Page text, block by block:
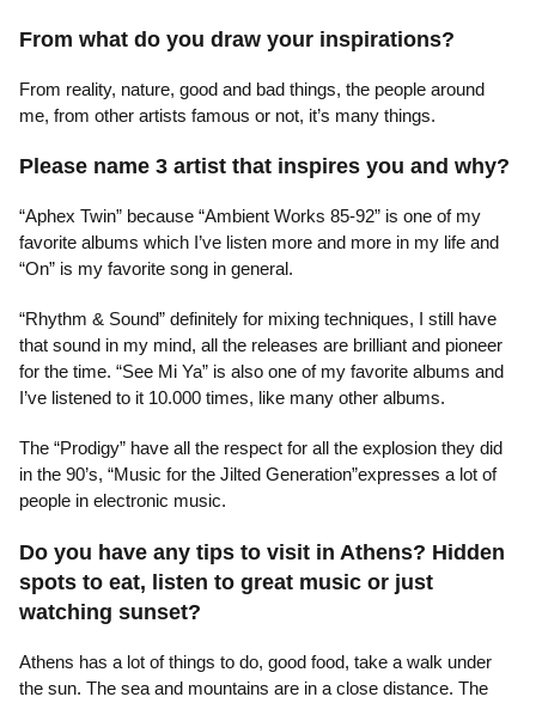
From what do you draw your inspirations?
From reality, nature, good and bad things, the people around
me, from other artists famous or not, it’s many things.
Please name 3 artist that inspires you and why?
“Aphex Twin” because “Ambient Works 85-92” is one of my
favorite albums which I’ve listen more and more in my life and
“On” is my favorite song in general.
“Rhythm & Sound” definitely for mixing techniques, I still have
that sound in my mind, all the releases are brilliant and pioneer
for the time. “See Mi Ya” is also one of my favorite albums and
I’ve listened to it 10.000 times, like many other albums.
The “Prodigy” have all the respect for all the explosion they did
in the 90’s, “Music for the Jilted Generation”expresses a lot of
people in electronic music.
Do you have any tips to visit in Athens? Hidden
spots to eat, listen to great music or just
watching sunset?
Athens has a lot of things to do, good food, take a walk under
the sun. The sea and mountains are in a close distance. The